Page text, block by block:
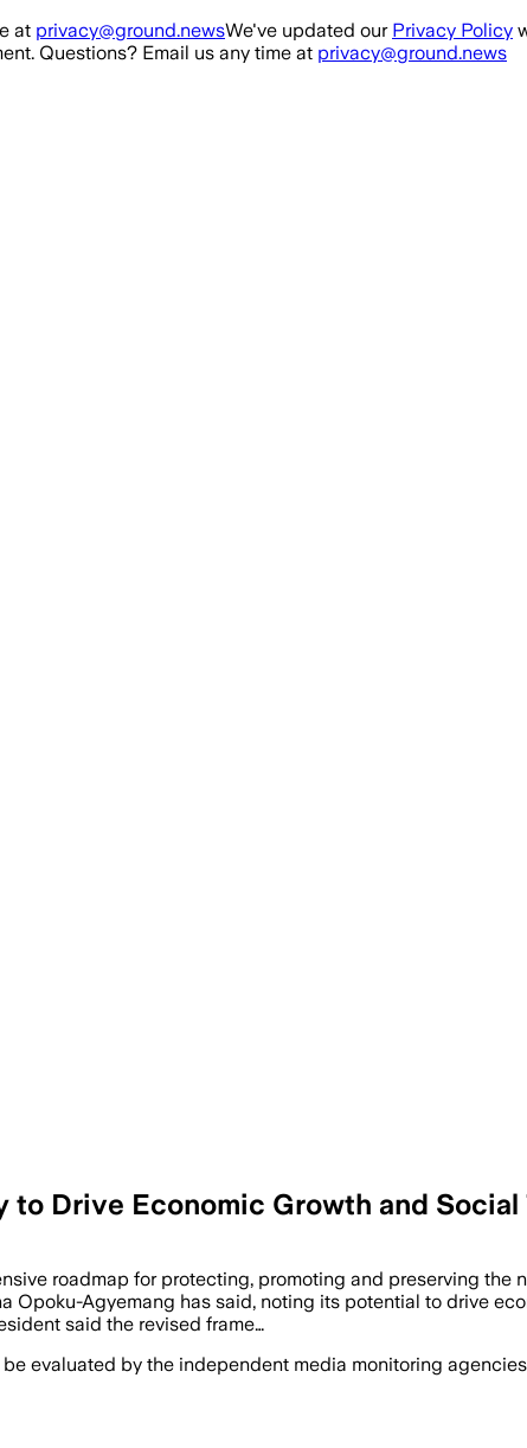
at privacy@ground.newsWe've updated our Privacy Policy
Questions? Email us any time at privacy@ground.news
to Drive Economic Growth and
roadmap for protecting, promoting and preserving the
Opoku-Agyemang has said, noting its potential to drive
said the revised frame…
evaluated by the independent media monitoring